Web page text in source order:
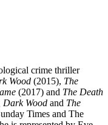
crime thriller
Wood (2015), The
(2017) and The Death
Wood and The
Times and The